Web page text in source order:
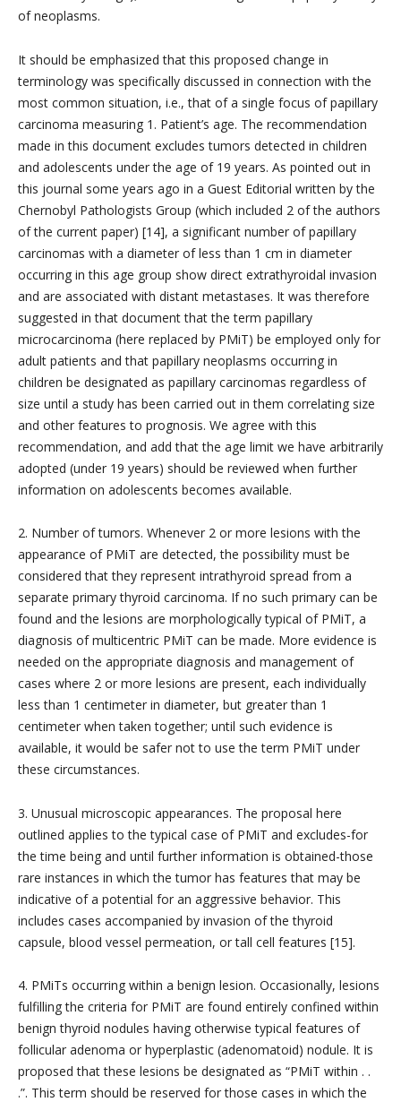
of neoplasms.
It should be emphasized that this proposed change in
terminology was specifically discussed in connection with the
most common situation, i.e., that of a single focus of papillary
carcinoma measuring 1. Patient’s age. The recommendation
made in this document excludes tumors detected in children
and adolescents under the age of 19 years. As pointed out in
this journal some years ago in a Guest Editorial written by the
Chernobyl Pathologists Group (which included 2 of the authors
of the current paper) [14], a significant number of papillary
carcinomas with a diameter of less than 1 cm in diameter
occurring in this age group show direct extrathyroidal invasion
and are associated with distant metastases. It was therefore
suggested in that document that the term papillary
microcarcinoma (here replaced by PMiT) be employed only for
adult patients and that papillary neoplasms occurring in
children be designated as papillary carcinomas regardless of
size until a study has been carried out in them correlating size
and other features to prognosis. We agree with this
recommendation, and add that the age limit we have arbitrarily
adopted (under 19 years) should be reviewed when further
information on adolescents becomes available.
2. Number of tumors. Whenever 2 or more lesions with the
appearance of PMiT are detected, the possibility must be
considered that they represent intrathyroid spread from a
separate primary thyroid carcinoma. If no such primary can be
found and the lesions are morphologically typical of PMiT, a
diagnosis of multicentric PMiT can be made. More evidence is
needed on the appropriate diagnosis and management of
cases where 2 or more lesions are present, each individually
less than 1 centimeter in diameter, but greater than 1
centimeter when taken together; until such evidence is
available, it would be safer not to use the term PMiT under
these circumstances.
3. Unusual microscopic appearances. The proposal here
outlined applies to the typical case of PMiT and excludes-for
the time being and until further information is obtained-those
rare instances in which the tumor has features that may be
indicative of a potential for an aggressive behavior. This
includes cases accompanied by invasion of the thyroid
capsule, blood vessel permeation, or tall cell features [15].
4. PMiTs occurring within a benign lesion. Occasionally, lesions
fulfilling the criteria for PMiT are found entirely confined within
benign thyroid nodules having otherwise typical features of
follicular adenoma or hyperplastic (adenomatoid) nodule. It is
proposed that these lesions be designated as “PMiT within . .
.”. This term should be reserved for those cases in which the